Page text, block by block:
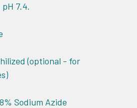
7.4.
(optional - for
Sodium Azide